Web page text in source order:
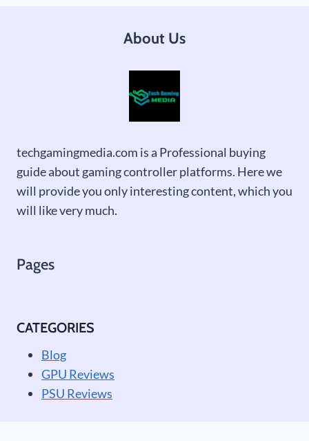
About Us
techgamingmedia.com is a Professional buying
guide about gaming controller platforms. Here we
will provide you only interesting content, which you
will like very much.
Pages
CATEGORIES
Blog
GPU Reviews
PSU Reviews